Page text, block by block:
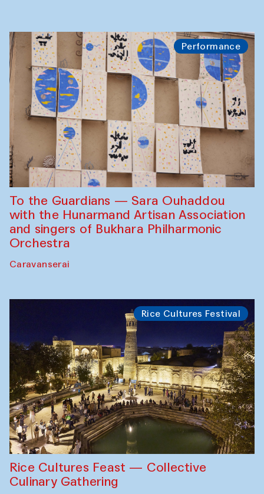
Performance
To the Guardians — Sara Ouhaddou
with the Hunarmand Artisan Association
and singers of Bukhara Philharmonic
Orchestra
Caravanserai
Rice Cultures Festival
Rice Cultures Feast — Collective
Culinary Gathering